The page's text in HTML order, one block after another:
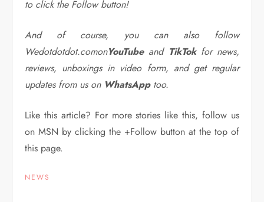
to click the Follow button!
And of course, you can also follow
Wedotdotdot.comonYouTube and TikTokfor news,
reviews, unboxings in video form, and get regular
updates from us on WhatsApptoo.
Like this article? For more stories like this, follow us
on MSN by clicking the +Follow button at the top of
this page.
NEWS